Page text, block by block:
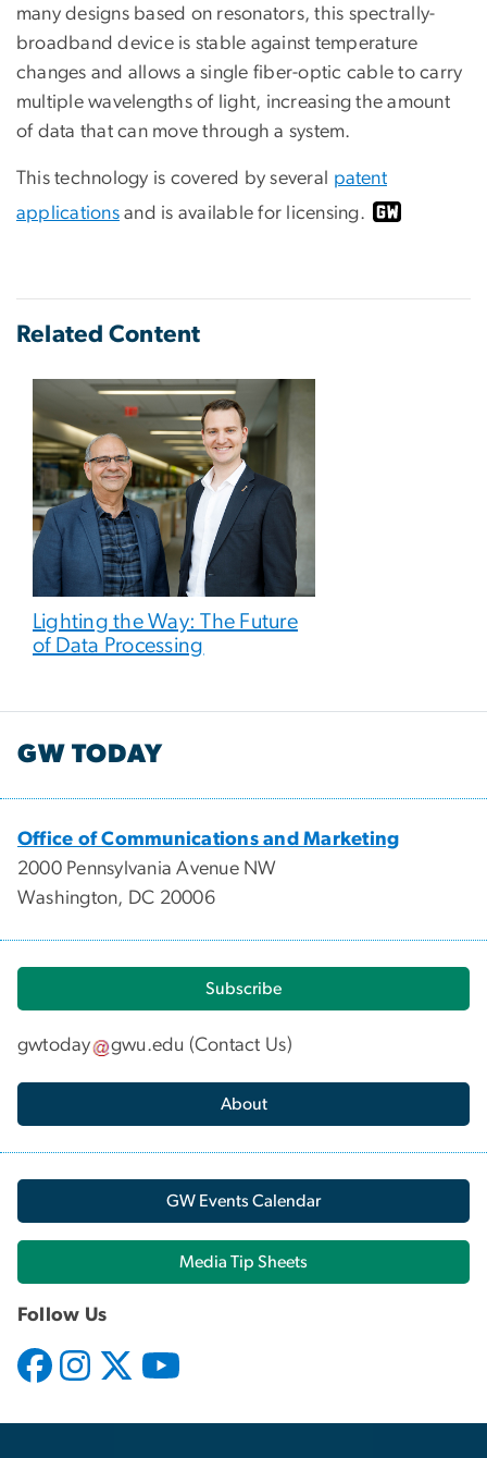
many designs based on resonators, this spectrally-
broadband device is stable against temperature
changes and allows a single fiber-optic cable to carry
multiple wavelengths of light, increasing the amount
of data that can move through a system.
This technology is covered by several patent
applications and is available for licensing.
Related Content
Lighting the Way: The Future
of Data Processing
GW TODAY
Office of Communications and Marketing
2000 Pennsylvania Avenue NW
Washington, DC 20006
Subscribe
gwtoday gwu.edu (Contact Us)
About
GW Events Calendar
Media Tip Sheets
Follow Us